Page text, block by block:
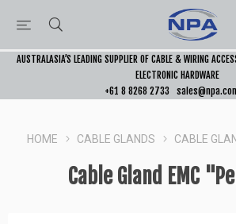
AUSTRALASIA’S LEADING SUPPLIER OF CABLE & WIRING
ELECTRONIC HARDWARE
+61 8 8268 2733
HOME CABLE GLANDS CABLE
Cable Gland EMC